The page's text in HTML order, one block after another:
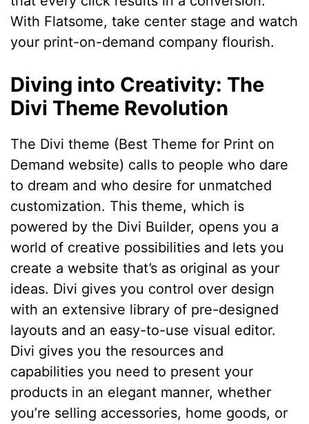
With Flatsome, take center stage and watch
your print-on-demand company flourish.
Diving into Creativity: The
Divi Theme Revolution
The Divi theme (Best Theme for Print on
Demand website) calls to people who dare
to dream and who desire for unmatched
customization. This theme, which is
powered by the Divi Builder, opens you a
world of creative possibilities and lets you
create a website that’s as original as your
ideas. Divi gives you control over design
with an extensive library of pre-designed
layouts and an easy-to-use visual editor.
Divi gives you the resources and
capabilities you need to present your
products in an elegant manner, whether
you’re selling accessories, home goods, or